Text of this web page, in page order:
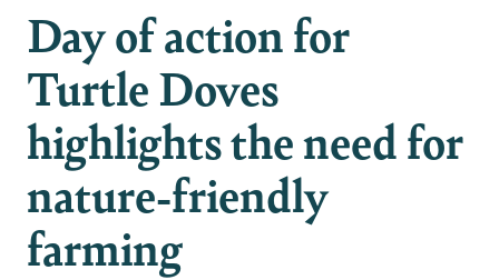
Day of action for
Turtle Doves
highlights the need for
nature-friendly
farming